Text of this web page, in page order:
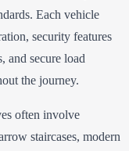
Each vehicle
security features
and secure load
the journey.
often involve
staircases, modern